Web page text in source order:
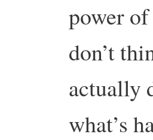
power
don’t
actually
what’s